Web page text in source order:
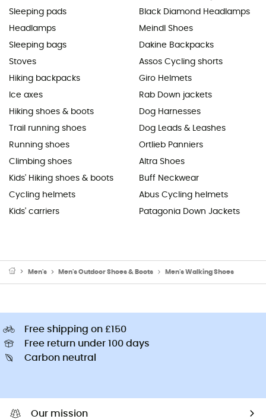
Sleeping pads
Headlamps
Sleeping bags
Stoves
Hiking backpacks
Ice axes
Hiking shoes & boots
Trail running shoes
Running shoes
Climbing shoes
Kids' Hiking shoes & boots
Cycling helmets
Kids' carriers
Black Diamond Headlamps
Meindl Shoes
Dakine Backpacks
Assos Cycling shorts
Giro Helmets
Rab Down jackets
Dog Harnesses
Dog Leads & Leashes
Ortlieb Panniers
Altra Shoes
Buff Neckwear
Abus Cycling helmets
Patagonia Down Jackets
Men's Men's Outdoor Shoes & Boots Men's Walking Shoes
Free shipping on £150
Free return under 100 days
Carbon neutral
Our mission